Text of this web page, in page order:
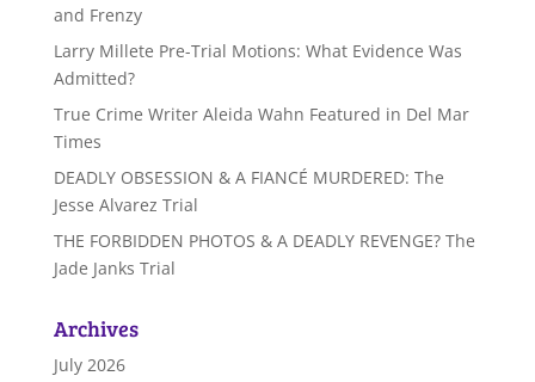
and Frenzy
Larry Millete Pre-Trial Motions: What Evidence Was
Admitted?
True Crime Writer Aleida Wahn Featured in Del Mar
Times
DEADLY OBSESSION & A FIANCÉ MURDERED: The
Jesse Alvarez Trial
THE FORBIDDEN PHOTOS & A DEADLY REVENGE? The
Jade Janks Trial
Archives
July 2026